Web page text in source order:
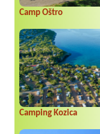
Camp Oštro
Camping Kozica